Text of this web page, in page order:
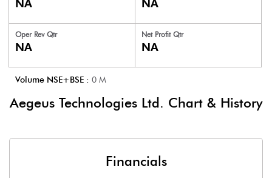
NA NA
Oper Rev Qtr
NA
Net Profit Qtr
NA
Volume NSE+BSE : 0 M
Aegeus Technologies Ltd. Chart & History
Financials